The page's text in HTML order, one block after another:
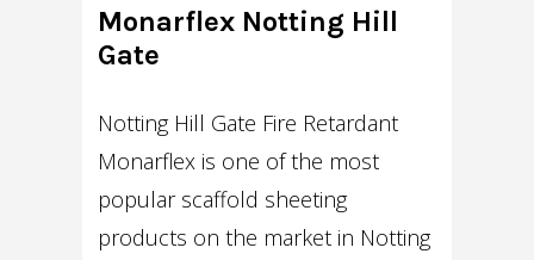
Monarflex Notting Hill
Gate
Notting Hill Gate Fire Retardant
Monarflex is one of the most
popular scaffold sheeting
products on the market in Notting